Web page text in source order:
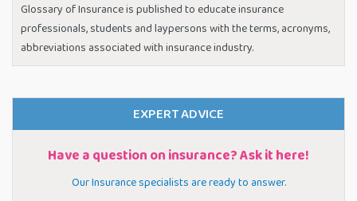
Glossary of Insurance is published to educate insurance
professionals, students and laypersons with the terms, acronyms,
abbreviations associated with insurance industry.
EXPERT ADVICE
Have a question on insurance? Ask it here!
Our Insurance specialists are ready to answer.